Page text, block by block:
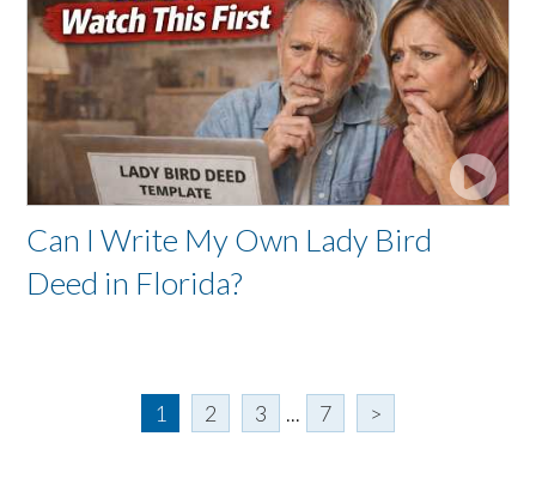
Can I Write My Own Lady Bird
Deed in Florida?
1 2 3 ... 7 >